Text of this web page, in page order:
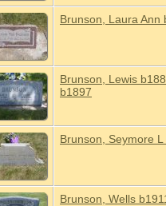
Brunson, Laura Ann
Brunson, Lewis
b1897
Brunson, Seymore L
Brunson, Wells